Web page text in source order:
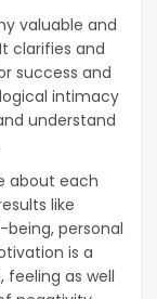
valuable and
clarifies and
success and
intimacy
understand
about each
like
personal
is a
as well